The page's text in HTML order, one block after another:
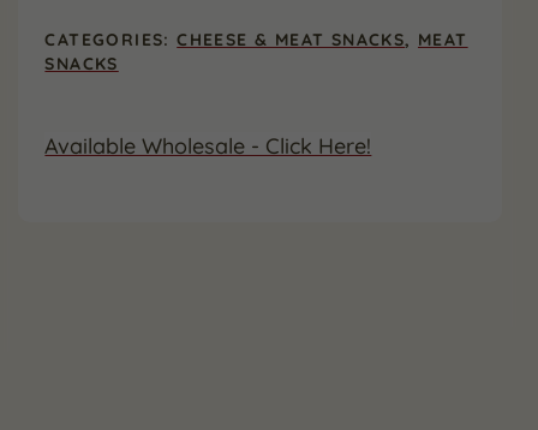
-
7
ounces
Free
CATEGORIES:CHEESE & MEAT SNACKS, MEAT
SNACKS
Available Wholesale - Click Here!